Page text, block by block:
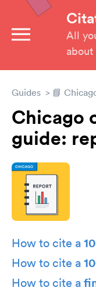
All
Guides 📘
Chicago
guide:
How to cite a
How to cite a
How to cite a